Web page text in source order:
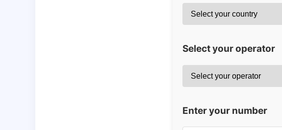
Select your operator
Enter your number